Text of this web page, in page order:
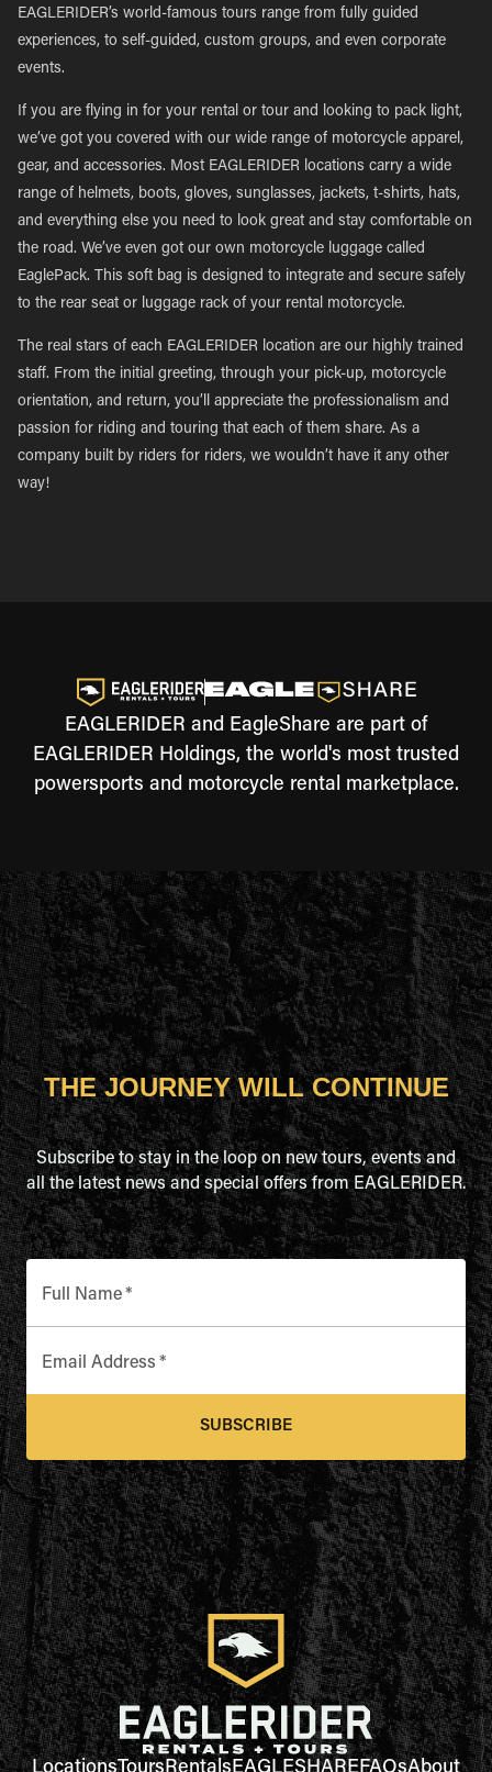
EAGLERIDER’s world-famous tours range from fully guided
experiences, to self-guided, custom groups, and even corporate
events.
If you are flying in for your rental or tour and looking to pack light,
we’ve got you covered with our wide range of motorcycle apparel,
gear, and accessories. Most EAGLERIDER locations carry a wide
range of helmets, boots, gloves, sunglasses, jackets, t-shirts, hats,
and everything else you need to look great and stay comfortable on
the road. We’ve even got our own motorcycle luggage called
EaglePack. This soft bag is designed to integrate and secure safely
to the rear seat or luggage rack of your rental motorcycle.
The real stars of each EAGLERIDER location are our highly trained
staff. From the initial greeting, through your pick-up, motorcycle
orientation, and return, you’ll appreciate the professionalism and
passion for riding and touring that each of them share. As a
company built by riders for riders, we wouldn’t have it any other
way!
EAGLERIDER and EagleShare are part of
EAGLERIDER Holdings, the world's most trusted
powersports and motorcycle rental marketplace.
THE JOURNEY WILL CONTINUE
Subscribe to stay in the loop on new tours, events and
all the latest news and special offers from EAGLERIDER.
Full Name*
Email Address *
SUBSCRIBE